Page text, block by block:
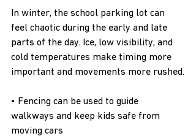
In winter, the school parking lot can
feel chaotic during the early and late
parts of the day. Ice, low visibility, and
cold temperatures make timing more
important and movements more rushed.
• Fencing can be used to guide
walkways and keep kids safe from
moving cars